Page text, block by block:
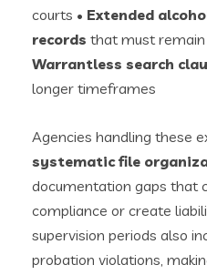
courts • Extended
records that must remain
Warrantless search
longer timeframes
Agencies handling these
systematic file
documentation gaps that
compliance or create
supervision periods also
probation violations,